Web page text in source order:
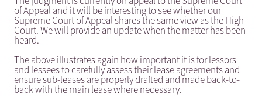
of Appeal and it will be interesting to see whether our
Supreme Court of Appeal shares the same view as the High
Court. We will provide an update when the matter has been
heard.
The above illustrates again how important it is for lessors
and lessees to carefully assess their lease agreements and
ensure sub-leases are properly drafted and made back-to-
back with the main lease where necessary.